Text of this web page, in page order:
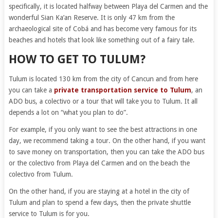
specifically, it is located halfway between Playa del Carmen and the
wonderful Sian Ka’an Reserve. It is only 47 km from the
archaeological site of Cobá and has become very famous for its
beaches and hotels that look like something out of a fairy tale.
HOW TO GET TO TULUM?
Tulum is located 130 km from the city of Cancun and from here
you can take a private transportation service to Tulum, an
ADO bus, a colectivo or a tour that will take you to Tulum. It all
depends a lot on “what you plan to do”.
For example, if you only want to see the best attractions in one
day, we recommend taking a tour. On the other hand, if you want
to save money on transportation, then you can take the ADO bus
or the colectivo from Playa del Carmen and on the beach the
colectivo from Tulum.
On the other hand, if you are staying at a hotel in the city of
Tulum and plan to spend a few days, then the private shuttle
service to Tulum is for you.